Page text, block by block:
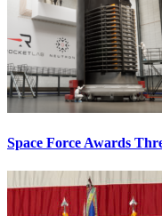
Space Force Awards